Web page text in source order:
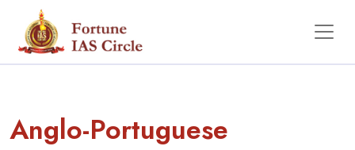
Anglo-Portuguese